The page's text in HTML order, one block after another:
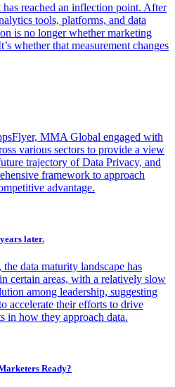
reached an inflection point. After
tools, platforms, and data
is no longer whether marketing
whether that measurement changes
MMA Global engaged with
various sectors to provide a view
trajectory of Data Privacy, and
framework to approach
advantage.
later.
data maturity landscape has
certain areas, with a relatively slow
among leadership, suggesting
accelerate their efforts to drive
in how they approach data.
Ready?